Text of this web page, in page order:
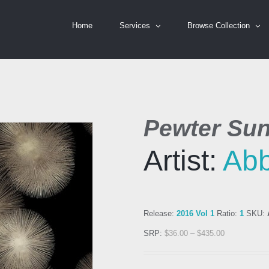
Home Services Browse Collection
Pewter
Artist:
Release: 2016 Vol 1 Ratio: 1 SKU:
SRP: $36.00 – $435.00